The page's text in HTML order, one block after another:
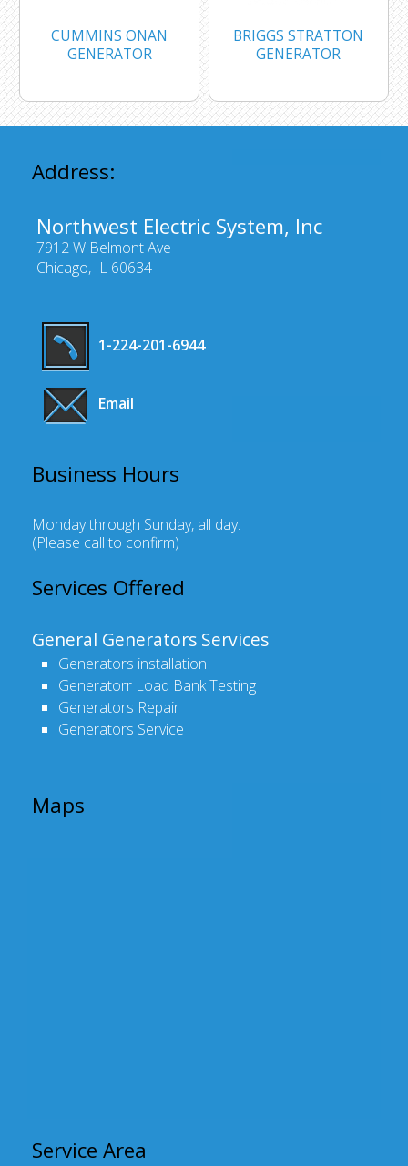
CUMMINS ONAN
GENERATOR
BRIGGS STRATTON
GENERATOR
Address:
Northwest Electric System, Inc
7912 W Belmont Ave
Chicago, IL 60634
1-224-201-6944
Email
Business Hours
Monday through Sunday, all day.
(Please call to confirm)
Services Offered
General Generators Services
Generators installation
Generatorr Load Bank Testing
Generators Repair
Generators Service
Maps
Service Area